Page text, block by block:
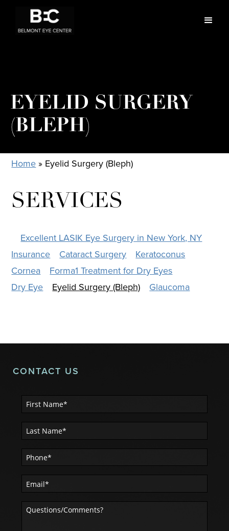
EYELID SURGERY
(BLEPH)
Home» Eyelid Surgery (Bleph)
SERVICES
Excellent LASIK Eye Surgery in New York, NY
Insurance
Cataract Surgery
Keratoconus
Cornea
Forma1 Treatment for Dry Eyes
Dry Eye
Eyelid Surgery (Bleph) Glaucoma
CONTACT US